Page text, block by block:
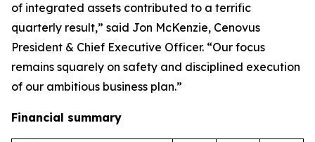
of integrated assets contributed to a terrific
quarterly result,” said Jon McKenzie, Cenovus
President & Chief Executive Officer. “Our focus
remains squarely on safety and disciplined execution
of our ambitious business plan.”
Financial summary